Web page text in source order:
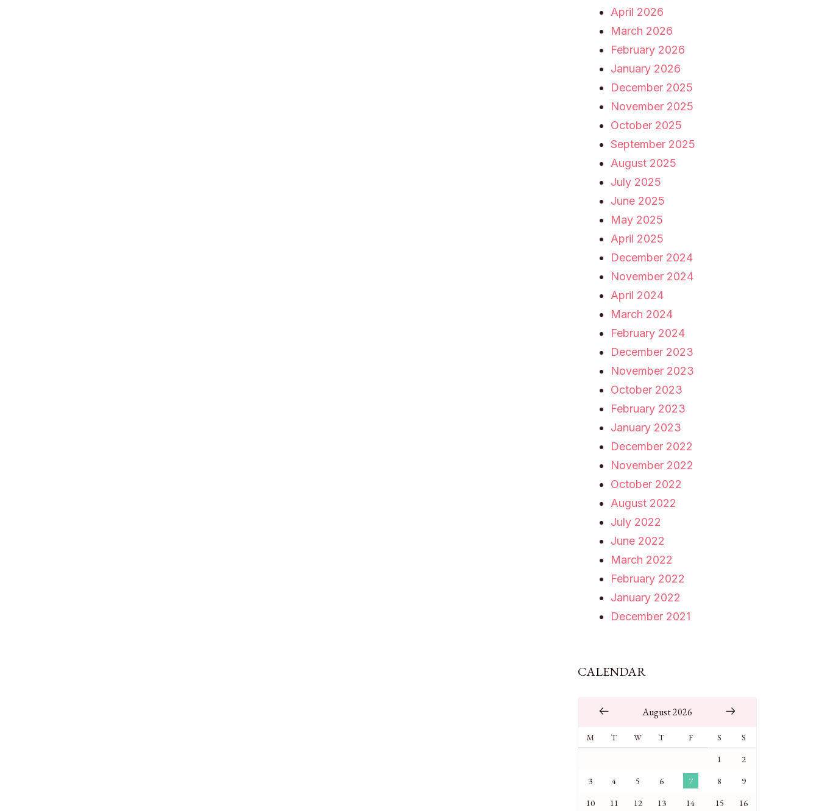
April 2026
March 2026
February 2026
January 2026
December 2025
November 2025
October 2025
September 2025
August 2025
July 2025
June 2025
May 2025
April 2025
December 2024
November 2024
April 2024
March 2024
February 2024
December 2023
November 2023
October 2023
February 2023
January 2023
December 2022
November 2022
October 2022
August 2022
July 2022
June 2022
March 2022
February 2022
January 2022
December 2021
CALENDAR
August 2026
M T W T F S S
1
2
3
4 5 6 7 8
9
10
11 12 13 14 15 16